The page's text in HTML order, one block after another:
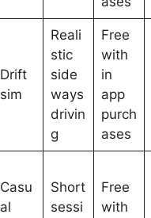
Drift
sim
Reali
stic
side
ways
drivin
g
Free
with
in
app
purch
ases
Casu
al
Short
sessi
Free
with